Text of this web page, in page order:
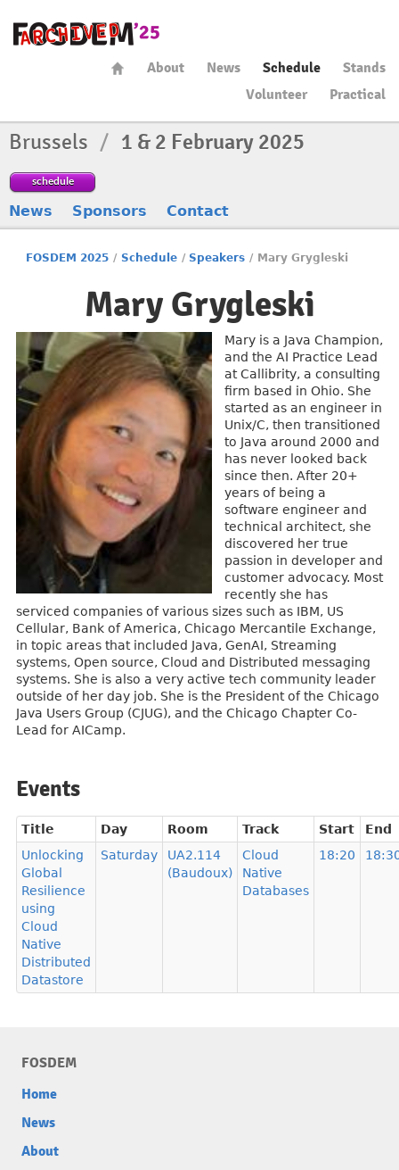
About News Schedule
Stands
Volunteer
Practical
Brussels / 1 & 2 February 2025
schedule
News Sponsors Contact
FOSDEM 2025 / Schedule / Speakers / Mary Grygleski
Mary Grygleski
Mary is a Java Champion,
and the AI Practice Lead
at Callibrity, a consulting
firm based in Ohio. She
started as an engineer in
Unix/C, then transitioned
to Java around 2000 and
has never looked back
since then. After 20+
years of being a
software engineer and
technical architect, she
discovered her true
passion in developer and
customer advocacy. Most
recently she has
serviced companies of various sizes such as IBM, US
Cellular, Bank of America, Chicago Mercantile Exchange,
in topic areas that included Java, GenAI, Streaming
systems, Open source, Cloud and Distributed messaging
systems. She is also a very active tech community leader
outside of her day job. She is the President of the Chicago
Java Users Group (CJUG), and the Chicago Chapter Co-
Lead for AICamp.
Events
Title Day Room Track Start
End
Unlocking
Global
Resilience
using
Cloud
Native
Distributed
Datastore
Saturday
UA2.114
(Baudoux)
Cloud
Native
Databases
18:20
FOSDEM
Home
News
About